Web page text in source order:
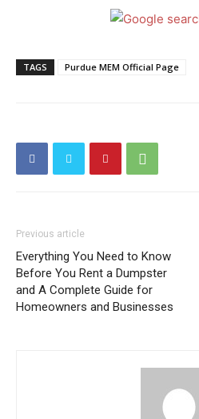
TAGS Purdue MEM Official Page
Previous article
Everything You Need to Know
Before You Rent a Dumpster
and A Complete Guide for
Homeowners and Businesses